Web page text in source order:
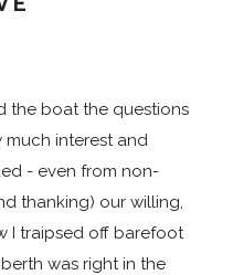
the boat the questions
much interest and
- even from non-
thanking) our willing,
I traipsed off barefoot
was right in the